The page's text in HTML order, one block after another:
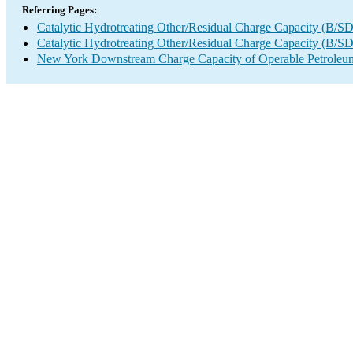
Referring Pages:
Catalytic Hydrotreating Other/Residual Charge Capacity (B/
Catalytic Hydrotreating Other/Residual Charge Capacity (B/
New York Downstream Charge Capacity of Operable